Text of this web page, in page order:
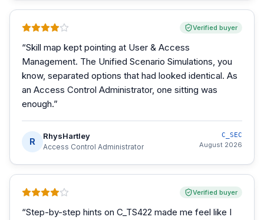
Verified buyer
“Skill map kept pointing at User & Access
Management. The Unified Scenario Simulations, you
know, separated options that had looked identical. As
an Access Control Administrator, one sitting was
enough.”
R
RhysHartley
Access Control Administrator
C_SEC
August 2026
Verified buyer
“Step-by-step hints on C_TS422 made me feel like I